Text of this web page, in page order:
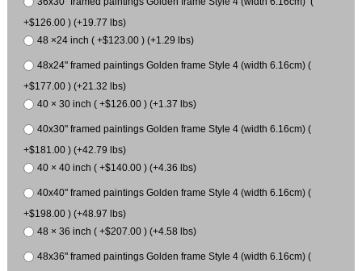
+$126.00 ) (+19.77 lbs)
48 ×24 inch ( +$123.00 ) (+1.29 lbs)
48x24" framed paintings Golden frame Style 4 (width 6.16cm) (
+$177.00 ) (+21.32 lbs)
40 × 30 inch ( +$126.00 ) (+1.37 lbs)
40x30" framed paintings Golden frame Style 4 (width 6.16cm) (
+$181.00 ) (+42.79 lbs)
40 × 40 inch ( +$140.00 ) (+4.36 lbs)
40x40" framed paintings Golden frame Style 4 (width 6.16cm) (
+$198.00 ) (+48.97 lbs)
48 × 36 inch ( +$207.00 ) (+4.58 lbs)
48x36" framed paintings Golden frame Style 4 (width 6.16cm) (